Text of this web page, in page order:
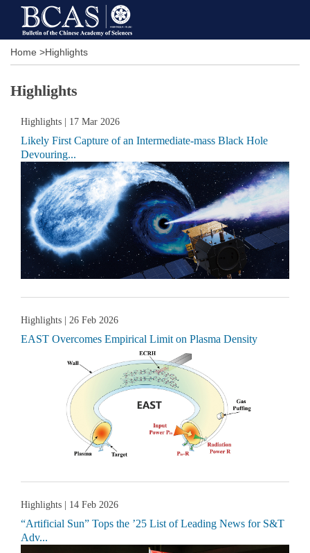
Home >Highlights
Highlights
Highlights | 17 Mar 2026
Likely First Capture of an Intermediate-mass Black Hole
Devouring...
Highlights | 26 Feb 2026
EAST Overcomes Empirical Limit on Plasma Density
Highlights | 14 Feb 2026
“Artificial Sun” Tops the ’25 List of Leading News for S&T
Adv...